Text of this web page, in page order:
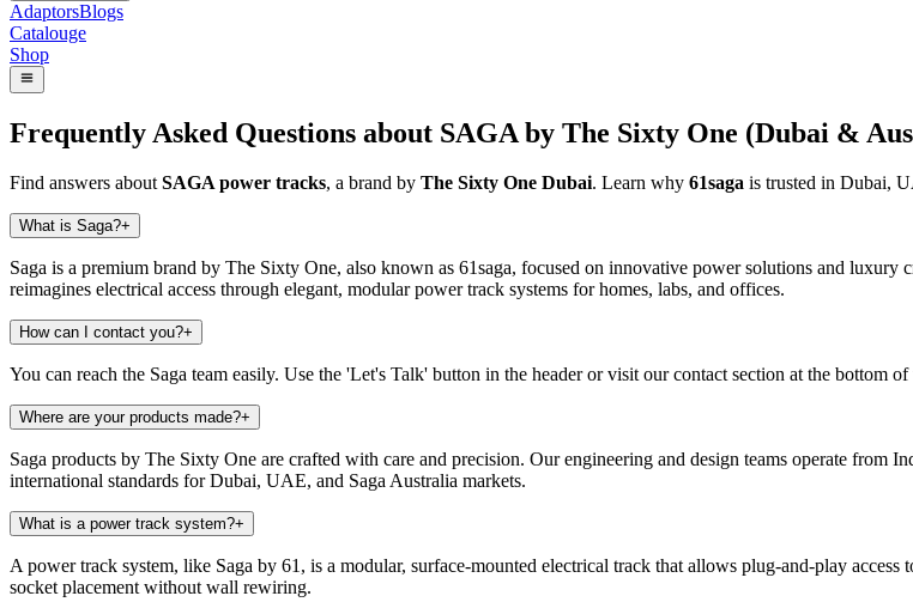
AdaptorsBlogs
Catalouge
Shop
Frequently Asked Questions about SAGA by The Sixty One (Dubai &
Find answers aboutSAGA power tracks, a brand by The Sixty One Dubai. Learn why 61saga is trusted in Dubai,
What is Saga?+
Saga is a premium brand by The Sixty One, also known as 61saga, focused on innovative power solutions and
reimagines electrical access through elegant, modular power track systems for homes, labs, and offices.
How can I contact you?+
You can reach the Saga team easily. Use the 'Let's Talk' button in the header or visit our contact section at the bottom
Where are your products made?+
Saga products by The Sixty One are crafted with care and precision. Our engineering and design teams operate from
international standards for Dubai, UAE, and Saga Australia markets.
What is a power track system?+
A power track system, like Saga by 61, is a modular, surface-mounted electrical track that allows plug-and-play
socket placement without wall rewiring.